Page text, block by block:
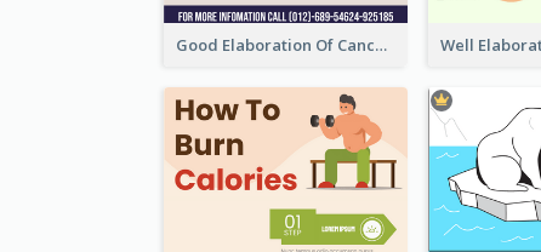
Good Elaboration Of Cancer Cases Infographic Design Template